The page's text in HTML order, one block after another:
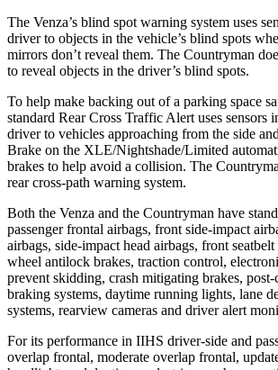
The Venza’s blind spot warning system uses
driver to objects in the vehicle’s blind spots
mirrors don’t reveal them. The Countryman
to reveal objects in the driver’s blind spots.
To help make backing out of a parking space
standard Rear Cross Traffic Alert uses sensors
driver to vehicles approaching from the side
Brake on the XLE/Nightshade/Limited
brakes to help avoid a collision. The
rear cross-path warning system.
Both the Venza and the Countryman have
passenger frontal airbags, front side-impact
airbags, side-impact head airbags, front
wheel antilock brakes, traction control,
prevent skidding, crash mitigating brakes,
braking systems, daytime running lights, lane
systems, rearview cameras and driver alert
For its performance in IIHS driver-side and
overlap frontal, moderate overlap frontal,